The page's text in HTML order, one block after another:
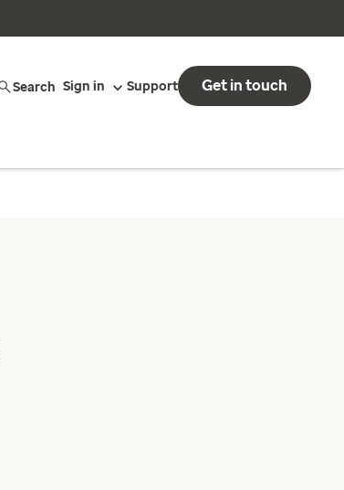
Search Sign in Support Get in touch